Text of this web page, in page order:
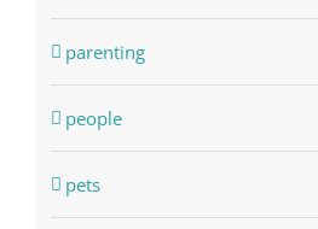
parenting
people
pets